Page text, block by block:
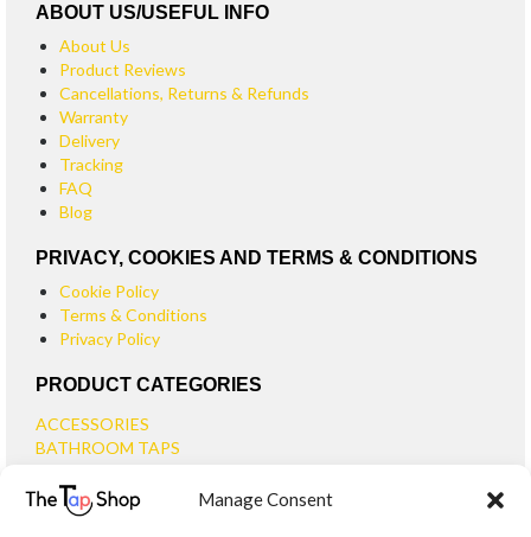
Manage Consent
ABOUT US/USEFUL INFO
About Us
Product Reviews
Cancellations, Returns & Refunds
Warranty
Delivery
Tracking
FAQ
Blog
PRIVACY, COOKIES AND TERMS & CONDITIONS
Cookie Policy
Terms & Conditions
Privacy Policy
PRODUCT CATEGORIES
ACCESSORIES
BATHROOM TAPS
SMALL BASIN TAPS